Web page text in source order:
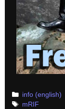
Categories
info (english)
Tags
mRIF